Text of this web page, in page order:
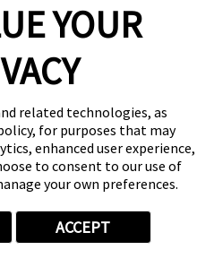
YOUR
related technologies, as
for purposes that may
enhanced user experience,
to consent to our use of
your own preferences.
ACCEPT
Us
5935